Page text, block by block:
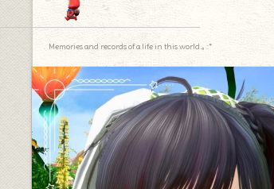
Memories and records of a life in this world.｡.:*